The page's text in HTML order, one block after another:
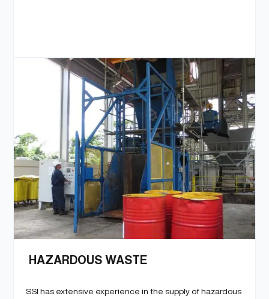
HAZARDOUS WASTE
SSI has extensive experience in the supply of hazardous